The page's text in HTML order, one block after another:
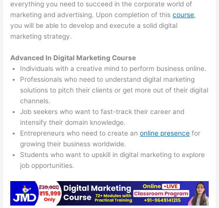
everything you need to succeed in the corporate world of
marketing and advertising. Upon completion of thiscourse,
you will be able to develop and execute a solid digital
marketing strategy.
Advanced In Digital Marketing Course
Individuals with a creative mind to perform business online.
Professionals who need to understand digital marketing
solutions to pitch their clients or get more out of their digital
channels.
Job seekers who want to fast-track their career and
intensify their domain knowledge.
Entrepreneurs who need to create anonline presence for
growing their business worldwide.
Students who want to upskill in digital marketing to explore
job opportunities.